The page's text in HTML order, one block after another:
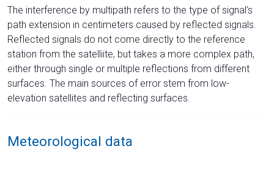
The interference by multipath refers to the type of signal’s
path extension in centimeters caused by reflected signals.
Reflected signals do not come directly to the reference
station from the satelliite, but takes a more complex path,
either through single or multiple reflections from different
surfaces. The main sources of error stem from low-
elevation satellites and reflecting surfaces.
Meteorological data